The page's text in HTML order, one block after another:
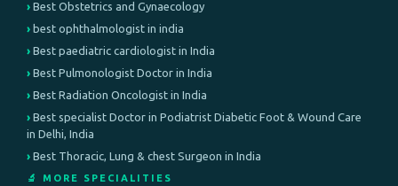
Best Obstetrics and Gynaecology
best ophthalmologist in india
Best paediatric cardiologist in India
Best Pulmonologist Doctor in India
Best Radiation Oncologist in India
Best specialist Doctor in Podiatrist Diabetic Foot & Wound Care
in Delhi, India
Best Thoracic, Lung & chest Surgeon in India
🔬 MORE SPECIALITIES